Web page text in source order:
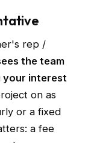
rep /
the team
your interest
on as
or a fixed
a fee